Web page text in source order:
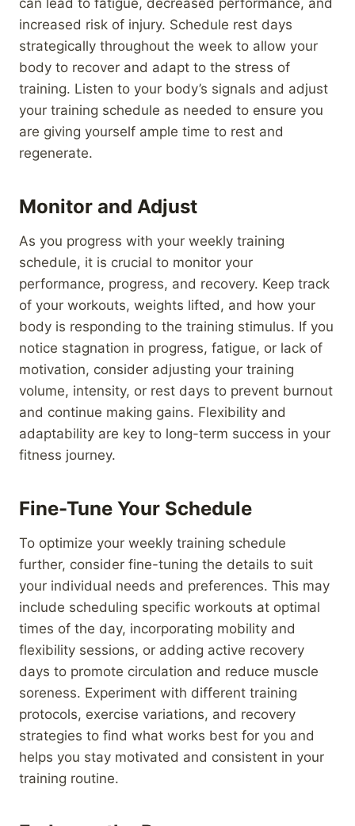
increased risk of injury. Schedule rest days
strategically throughout the week to allow your
body to recover and adapt to the stress of
training. Listen to your body’s signals and adjust
your training schedule as needed to ensure you
are giving yourself ample time to rest and
regenerate.
Monitor and Adjust
As you progress with your weekly training
schedule, it is crucial to monitor your
performance, progress, and recovery. Keep track
of your workouts, weights lifted, and how your
body is responding to the training stimulus. If you
notice stagnation in progress, fatigue, or lack of
motivation, consider adjusting your training
volume, intensity, or rest days to prevent burnout
and continue making gains. Flexibility and
adaptability are key to long-term success in your
fitness journey.
Fine-Tune Your Schedule
To optimize your weekly training schedule
further, consider fine-tuning the details to suit
your individual needs and preferences. This may
include scheduling specific workouts at optimal
times of the day, incorporating mobility and
flexibility sessions, or adding active recovery
days to promote circulation and reduce muscle
soreness. Experiment with different training
protocols, exercise variations, and recovery
strategies to find what works best for you and
helps you stay motivated and consistent in your
training routine.